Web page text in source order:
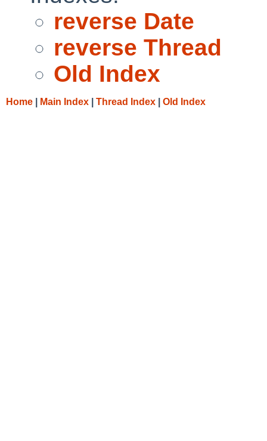
reverse Date
reverse Thread
Old Index
Home Main Index Thread Index Old Index